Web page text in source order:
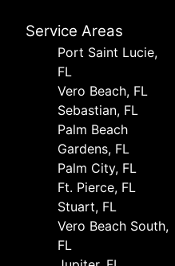
Service Areas
Port Saint Lucie,
FL
Vero Beach, FL
Sebastian, FL
Palm Beach
Gardens, FL
Palm City, FL
Ft. Pierce, FL
Stuart, FL
Vero Beach South,
FL